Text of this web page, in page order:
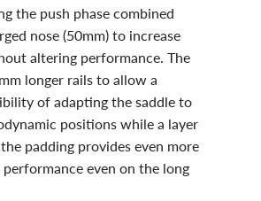
the push phase combined
nose (50mm) to increase
altering performance. The
longer rails to allow a
of adapting the saddle to
positions while a layer
padding provides even more
even on the long